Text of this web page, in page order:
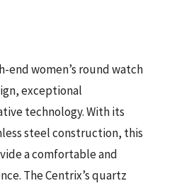
end women’s round watch
exceptional
technology. With its
steel construction, this
a comfortable and
The Centrix’s quartz